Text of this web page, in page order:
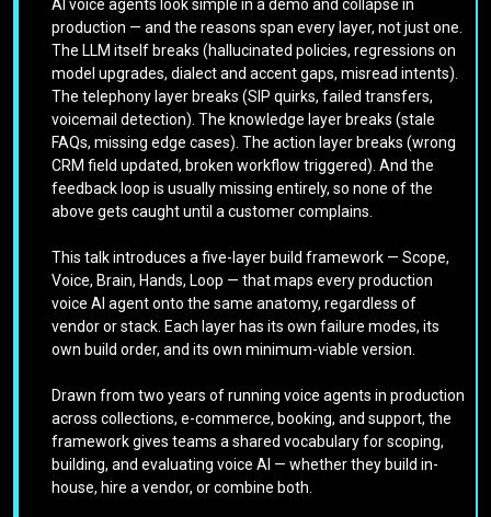
AI voice agents look simple in a demo and collapse in
production — and the reasons span every layer, not just one.
The LLM itself breaks (hallucinated policies, regressions on
model upgrades, dialect and accent gaps, misread intents).
The telephony layer breaks (SIP quirks, failed transfers,
voicemail detection). The knowledge layer breaks (stale
FAQs, missing edge cases). The action layer breaks (wrong
CRM field updated, broken workflow triggered). And the
feedback loop is usually missing entirely, so none of the
above gets caught until a customer complains.
This talk introduces a five-layer build framework — Scope,
Voice, Brain, Hands, Loop — that maps every production
voice AI agent onto the same anatomy, regardless of
vendor or stack. Each layer has its own failure modes, its
own build order, and its own minimum-viable version.
Drawn from two years of running voice agents in production
across collections, e-commerce, booking, and support, the
framework gives teams a shared vocabulary for scoping,
building, and evaluating voice AI — whether they build in-
house, hire a vendor, or combine both.